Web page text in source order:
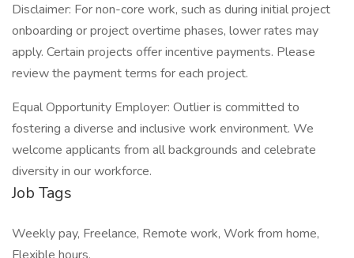
Disclaimer: For non-core work, such as during initial project
onboarding or project overtime phases, lower rates may
apply. Certain projects offer incentive payments. Please
review the payment terms for each project.
Equal Opportunity Employer: Outlier is committed to
fostering a diverse and inclusive work environment. We
welcome applicants from all backgrounds and celebrate
diversity in our workforce.
Job Tags
Weekly pay, Freelance, Remote work, Work from home,